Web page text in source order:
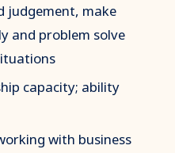
judgement, make
and problem solve
capacity; ability
with business